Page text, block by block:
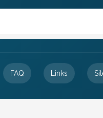
FAQ Links